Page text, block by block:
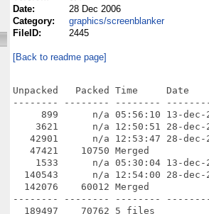
Date:
28 Dec 2006
Category:
graphics/screenblanker
FileID:
2445
[Back to readme page]
Unpacked   Packed Time     Date
-------- -------- --------
899      n/a 05:56:10 13-
3621      n/a 12:50:51 28-
42901      n/a 12:53:47 28-
   47421    10750 Merged
1533      n/a 05:30:04 13-
140543      n/a 12:54:00 28-
  142076    60012 Merged
-------- -------- --------